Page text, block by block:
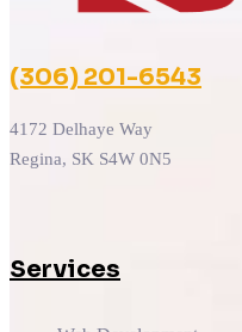
(306) 201-6543
4172 Delhaye Way
Regina, SK S4W 0N5
Services